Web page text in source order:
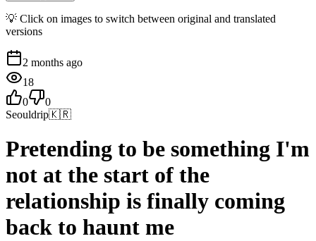
💡 Click on images to switch between original and translated
versions
2 months ago
18
0
0
Seouldrip🇰🇷
Pretending to be something I'm
not at the start of the
relationship is finally coming
back to haunt me